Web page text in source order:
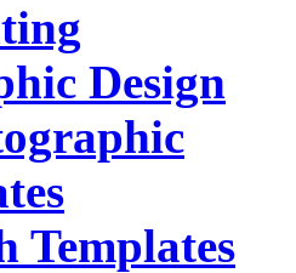
Design
Templates